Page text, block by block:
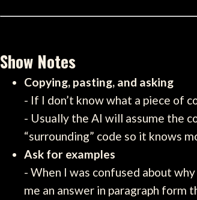
Show Notes
Copying, pasting, and asking
- If I don’t know what a piece of
- Usually the AI will assume the
“surrounding” code so it knows
Ask for examples
- When I was confused about
me an answer in paragraph form